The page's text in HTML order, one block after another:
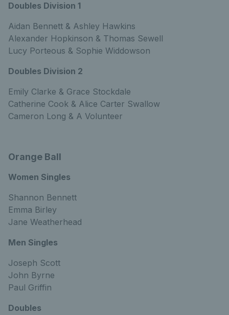
Doubles Division 1
Aidan Bennett & Ashley Hawkins
Alexander Hopkinson & Thomas Sewell
Lucy Porteous & Sophie Widdowson
Doubles Division 2
Emily Clarke & Grace Stockdale
Catherine Cook & Alice Carter Swallow
Cameron Long & A Volunteer
Orange Ball
Women Singles
Shannon Bennett
Emma Birley
Jane Weatherhead
Men Singles
Joseph Scott
John Byrne
Paul Griffin
Doubles